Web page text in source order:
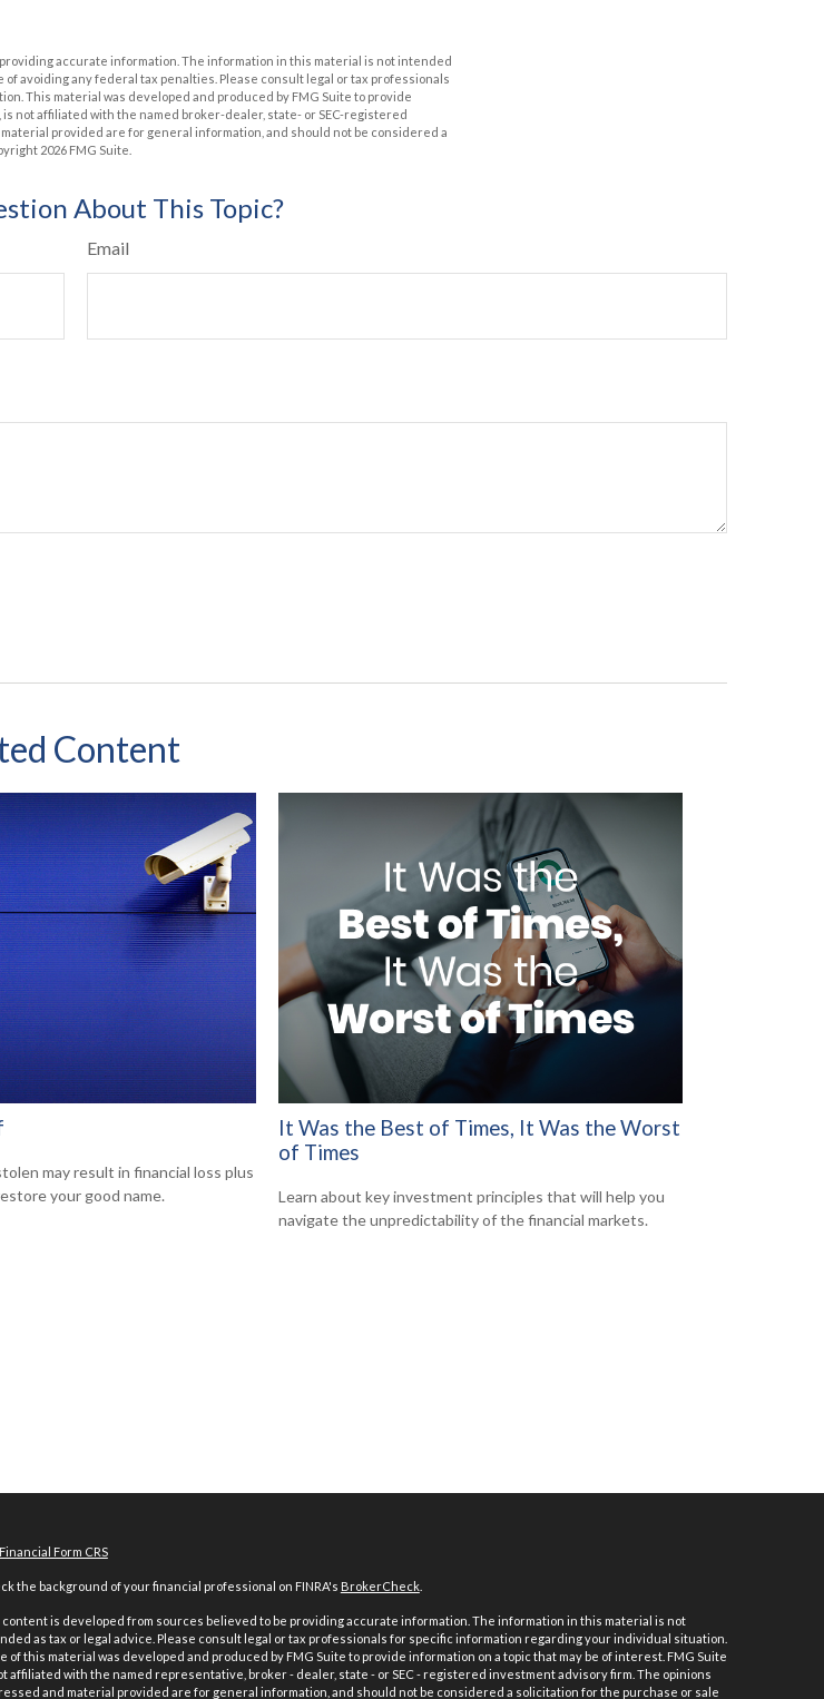
accurate information. The information in this material is not intended
of avoiding any federal tax penalties. Please consult legal or tax professionals
This material was developed and produced by FMG Suite to provide
is not affiliated with the named broker-dealer, state- or SEC-registered
provided are for general information, and should not be considered a
2026 FMG Suite.
About This Topic?
Email
Content
may result in financial loss plus
your good name.
It Was the Best of Times, It Was the Worst
of Times
Learn about key investment principles that will help you
navigate the unpredictability of the financial markets.
Financial Form CRS
the background of your financial professional on FINRA's BrokerCheck.
content is developed from sources believed to be providing accurate information. The information in this material is not
as tax or legal advice. Please consult legal or tax professionals for specific information regarding your individual situation.
of this material was developed and produced by FMG Suite to provide information on a topic that may be of interest. FMG Suite
affiliated with the named representative, broker - dealer, state - or SEC - registered investment advisory firm. The opinions
and material provided are for general information, and should not be considered a solicitation for the purchase or sale